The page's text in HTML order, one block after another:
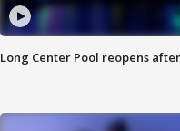
Long Center Pool reopens